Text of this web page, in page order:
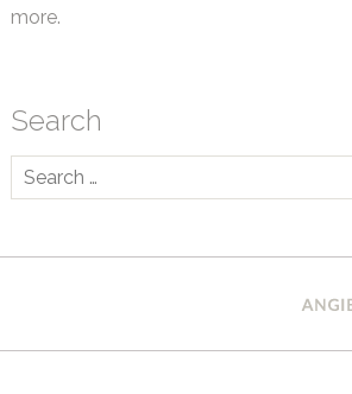
more.
Search
Search
for: